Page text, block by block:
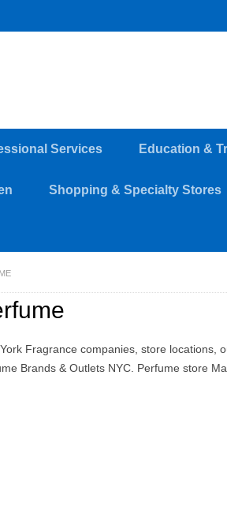
Services Education &
Shopping & Specialty Stores
Fragrance companies, store locations,
Brands & Outlets NYC. Perfume store